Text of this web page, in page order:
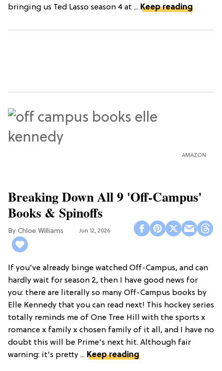
bringing us Ted Lasso season 4 at ... Keep reading
AMAZON
Breaking Down All 9 'Off-Campus'
Books & Spinoffs
Chloe Williams​ Jun 12, 2026
If you've already binge watched Off-Campus, and can
hardly wait for season 2, then I have good news for
you: there are literally so many Off-Campus books by
Elle Kennedy that you can read next! This hockey series
totally reminds me of One Tree Hill with the sports x
romance x family x chosen family of it all, and I have no
doubt this will be Prime's next hit. Although fair
warning: it's pretty ... Keep reading